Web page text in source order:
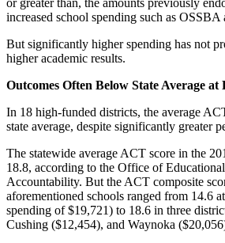
increased school spending such as OSSBA
But significantly higher spending has not
higher academic results.
Outcomes Often Below State Average at
In 18 high-funded districts, the average
state average, despite significantly greater
The statewide average ACT score in the
18.8, according to the Office of
Accountability. But the ACT composite
aforementioned schools ranged from 14.6
spending of $19,721) to 18.6 in three
Cushing ($12,454), and Waynoka